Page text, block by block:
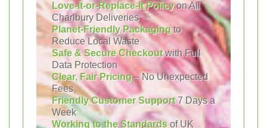
Love-It-or-Replace-It Policyon All
Charlbury Deliveries
Planet-Friendly Packagingto
Reduce Local Waste
Safe & Secure Checkoutwith Full
Data Protection
Clear, Fair Pricing– No Unexpected
Fees
Friendly Customer Support7 Days a
Week
Working to the Standards of UK